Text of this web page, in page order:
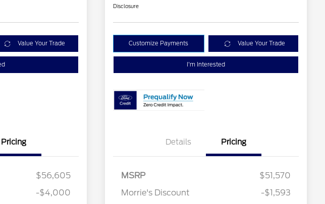
Value Your Trade
Pricing
$56,605
-$4,000
Chamber of
$1,000
Student Recognition
$750
Disclosure
Customize Payments Value Your Trade
I'm Interested
Details Pricing
MSRP
$51,570
Morrie's Discount
-$1,593